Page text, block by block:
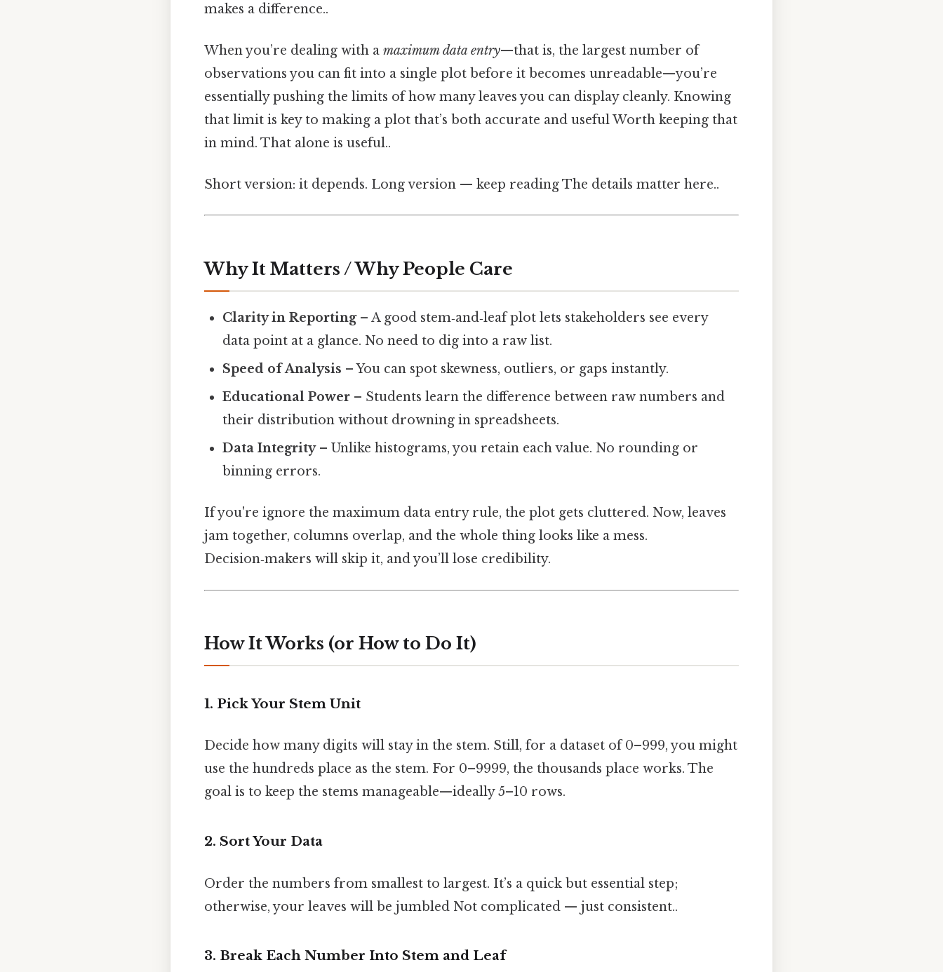
makes a difference..
When you’re dealing with a maximum data entry—that is, the largest number of
observations you can fit into a single plot before it becomes unreadable—you’re
essentially pushing the limits of how many leaves you can display cleanly. Knowing
that limit is key to making a plot that’s both accurate and useful Worth keeping that
in mind. That alone is useful..
Short version: it depends. Long version — keep reading The details matter here..
Why It Matters / Why People Care
Clarity in Reporting– A good stem‑and‑leaf plot lets stakeholders see every
data point at a glance. No need to dig into a raw list.
Speed of Analysis – You can spot skewness, outliers, or gaps instantly.
Educational Power – Students learn the difference between raw numbers and
their distribution without drowning in spreadsheets.
Data Integrity– Unlike histograms, you retain each value. No rounding or
binning errors.
If you're ignore the maximum data entry rule, the plot gets cluttered. Now, leaves
jam together, columns overlap, and the whole thing looks like a mess.
Decision‑makers will skip it, and you’ll lose credibility.
How It Works (or How to Do It)
1. Pick Your Stem Unit
Decide how many digits will stay in the stem. Still, for a dataset of 0–999, you might
use the hundreds place as the stem. For 0–9999, the thousands place works. The
goal is to keep the stems manageable—ideally 5–10 rows.
2. Sort Your Data
Order the numbers from smallest to largest. It’s a quick but essential step;
otherwise, your leaves will be jumbled Not complicated — just consistent..
3. Break Each Number Into Stem and Leaf